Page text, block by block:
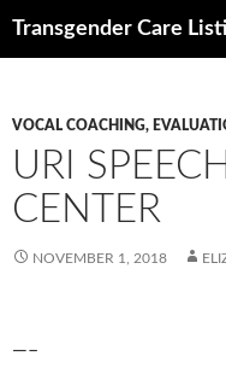
Transgender Care
VOCAL COACHING,
URI
CENTER
NOVEMBER 1, 2018
—–